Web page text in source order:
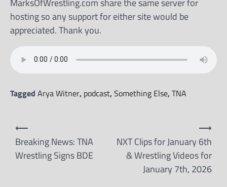
hosting so any support for either site would be
appreciated. Thank you.
Tagged Arya Witner, podcast,Something Else,TNA
Post
navigation
⟵
Breaking News: TNA
Wrestling Signs BDE
NXT Clips for January 6th
& Wrestling Videos for
January 7th, 2026
⟶